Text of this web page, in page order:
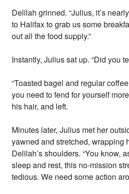
Delilah grinned. “Julius, it’s
to Halifax to grab us some
out all the food supply.”
Instantly, Julius sat up. “Did you
“Toasted bagel and regular
you need to fend for yourself
his hair, and left.
Minutes later, Julius met her
yawned and stretched, wrapping
Delilah’s shoulders. “You know,
sleep and rest, this no-mission
tedious. We need some action